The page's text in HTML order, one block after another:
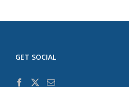
GET SOCIAL